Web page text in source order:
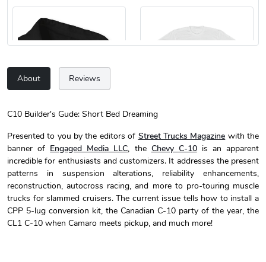
Add to cart
$31.72
Add to cart
About Reviews
C10 Builder's Gude: Short Bed Dreaming
Presented to you by the editors of Street Trucks Magazine with the
banner of Engaged Media LLC, the Chevy C-10is an apparent
incredible for enthusiasts and customizers. It addresses the present
patterns in suspension alterations, reliability enhancements,
reconstruction, autocross racing, and more to pro-touring muscle
trucks for slammed cruisers. The current issue tells how to install a
CPP 5-lug conversion kit, the Canadian C-10 party of the year, the
CL1 C-10 when Camaro meets pickup, and much more!